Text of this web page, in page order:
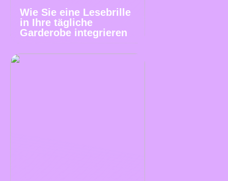
Wie Sie eine Lesebrille
in Ihre tägliche
Garderobe integrieren